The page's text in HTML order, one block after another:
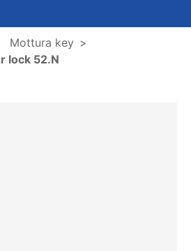
Mottura key
lock 52.N